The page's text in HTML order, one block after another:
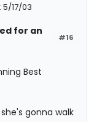
5/17/03
#16
for an
Best
gonna walk